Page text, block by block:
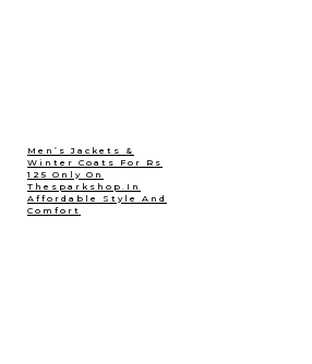
Men’s Jackets &
Winter Coats For Rs
125 Only On
Thesparkshop.In
Affordable Style And
Comfort